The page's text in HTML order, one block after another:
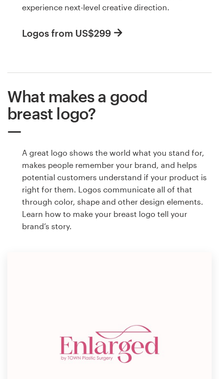
experience next-level creative direction.
Logos from US$299
What makes a good
breast logo?
A great logo shows the world what you stand for,
makes people remember your brand, and helps
potential customers understand if your product is
right for them. Logos communicate all of that
through color, shape and other design elements.
Learn how to make your breast logo tell your
brand’s story.